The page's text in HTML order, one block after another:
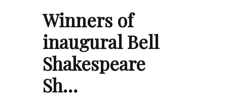
Winners of
inaugural Bell
Shakespeare
Sh…